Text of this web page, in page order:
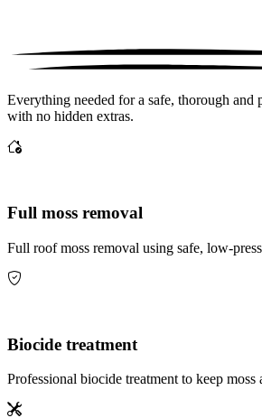
Everything needed for a safe, thorough and
with no hidden extras.
Full moss removal
Full roof moss removal using safe, low-
Biocide treatment
Professional biocide treatment to keep moss